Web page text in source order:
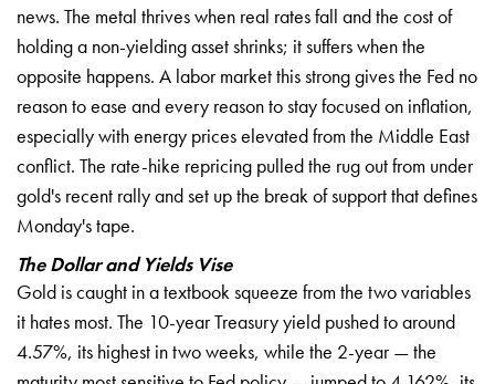
news. The metal thrives when real rates fall and the cost of
holding a non-yielding asset shrinks; it suffers when the
opposite happens. A labor market this strong gives the Fed no
reason to ease and every reason to stay focused on inflation,
especially with energy prices elevated from the Middle East
conflict. The rate-hike repricing pulled the rug out from under
gold's recent rally and set up the break of support that defines
Monday's tape.
The Dollar and Yields Vise
Gold is caught in a textbook squeeze from the two variables
it hates most. The 10-year Treasury yield pushed to around
4.57%, its highest in two weeks, while the 2-year — the